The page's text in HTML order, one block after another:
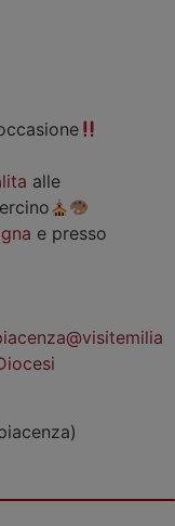
alle
e presso
@visitemilia